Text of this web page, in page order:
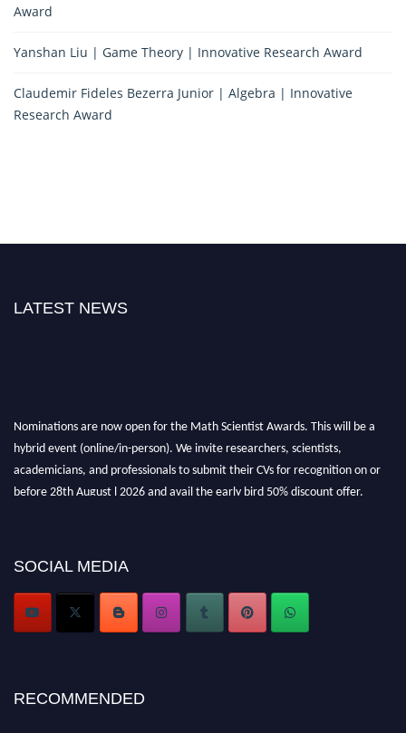
Award
Yanshan Liu | Game Theory | Innovative Research Award
Claudemir Fideles Bezerra Junior | Algebra | Innovative
Research Award
LATEST NEWS
Nominations are now open for the Math Scientist Awards. This will be a
hybrid event (online/in-person). We invite researchers, scientists,
academicians, and professionals to submit their CVs for recognition on or
before 28th August l 2026 and avail the early bird 50% discount offer.
Stay tuned for more updates!
SOCIAL MEDIA
RECOMMENDED